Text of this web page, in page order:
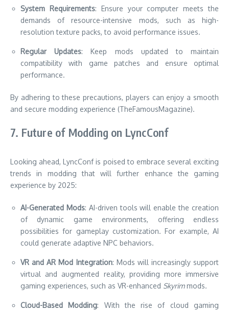
System Requirements: Ensure your computer meets the
demands of resource-intensive mods, such as high-
resolution texture packs, to avoid performance issues.
Regular Updates: Keep mods updated to maintain
compatibility with game patches and ensure optimal
performance.
By adhering to these precautions, players can enjoy a smooth
and secure modding experience (TheFamousMagazine).
7. Future of Modding on LyncConf
Looking ahead, LyncConf is poised to embrace several exciting
trends in modding that will further enhance the gaming
experience by 2025:
AI-Generated Mods: AI-driven tools will enable the creation
of dynamic game environments, offering endless
possibilities for gameplay customization. For example, AI
could generate adaptive NPC behaviors.
VR and AR Mod Integration: Mods will increasingly support
virtual and augmented reality, providing more immersive
gaming experiences, such as VR-enhanced Skyrimmods.
Cloud-Based Modding: With the rise of cloud gaming